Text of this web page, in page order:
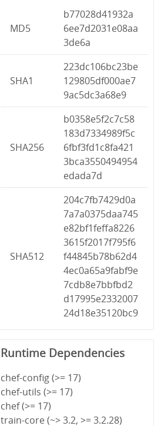
MD5
b77028d41932a
6ee7d2031e08aa
3de6a
SHA1
223dc106bc23be
129805df000ae7
9ac5dc3a68e9
SHA256
b0358e5f2c7c58
183d7334989f5c
6fbf3fd1c8fa421
3bca3550494954
edada7d
SHA512
204c7fb7429d0a
7a7a0375daa745
e82bf1feffa8226
3615f2017f795f6
f44845b78b62d4
4ec0a65a9fabf9e
7cdb8e7bbfbd2
d17995e2332007
24d18e35120bc9
Runtime Dependencies
chef-config (>= 17)
chef-utils (>= 17)
chef (>= 17)
train-core (~> 3.2, >= 3.2.28)